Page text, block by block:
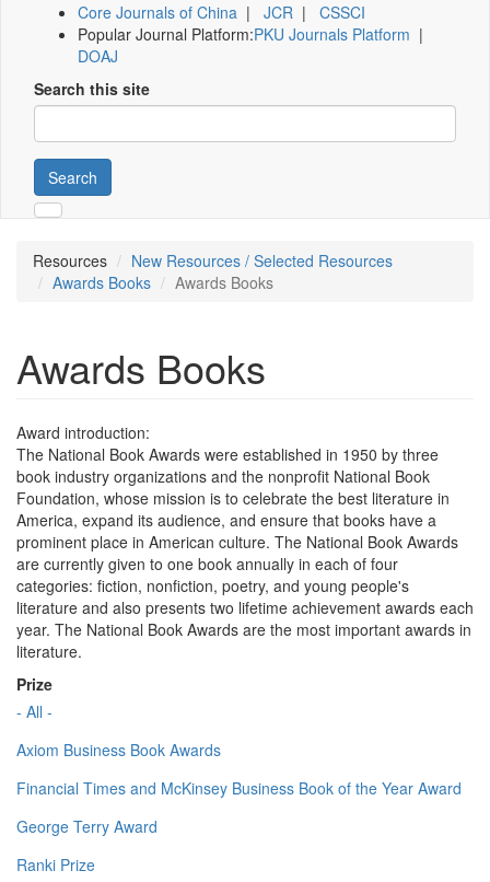
Core Journals of China | JCR | CSSCI
Popular Journal Platform:PKU Journals Platform |
DOAJ
Search this site
Search
Resources
New Resources / Selected Resources
Awards Books
Awards Books
Awards Books
Award introduction:
The National Book Awards were established in 1950 by three
book industry organizations and the nonprofit National Book
Foundation, whose mission is to celebrate the best literature in
America, expand its audience, and ensure that books have a
prominent place in American culture. The National Book Awards
are currently given to one book annually in each of four
categories: fiction, nonfiction, poetry, and young people's
literature and also presents two lifetime achievement awards each
year. The National Book Awards are the most important awards in
literature.
Prize
- All -
Axiom Business Book Awards
Financial Times and McKinsey Business Book of the Year Award
George Terry Award
Ranki Prize